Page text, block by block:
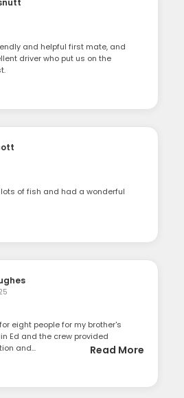
and helpful first mate, and
driver who put us on the
of fish and had a wonderful
eight people for my brother's
Ed and the crew provided
and...
Read More